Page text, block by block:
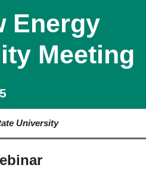
Energy
Meeting
University